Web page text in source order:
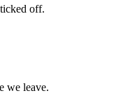
off.
we leave.